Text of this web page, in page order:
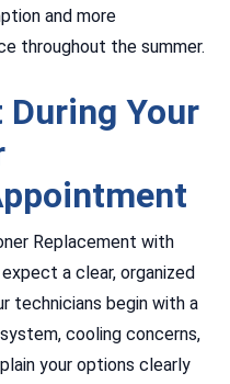
and more
throughout the summer.
Your
Replacement with
a clear, organized
technicians begin with a
cooling concerns,
your options clearly